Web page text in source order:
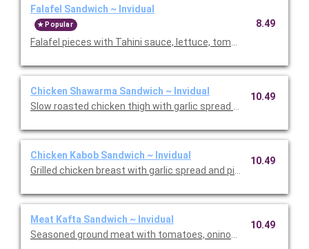
Falafel Sandwich ~ Invidual
Popular
Falafel pieces with Tahini sauce, lettuce, tomatoes, and
8.49
Chicken Shawarma Sandwich ~ Invidual
Slow roasted chicken thigh with garlic spread and pickles.
10.49
Chicken Kabob Sandwich ~ Invidual
Grilled chicken breast with garlic spread and pickles. Priced per
10.49
Meat Kafta Sandwich ~ Invidual
Seasoned ground meat with tomatoes, oninos, pickles, and
10.49